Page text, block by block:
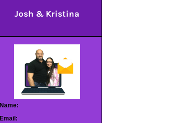
Josh & Kristina
Name:
Email: